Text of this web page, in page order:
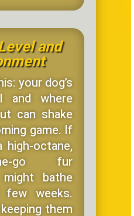
and
your dog’s
and where
can shake
game. If
high-octane,
the-go fur
bathe
few weeks.
them